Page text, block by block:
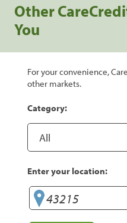
Other
You
For your convenience,
other markets.
Category:
Enter your location: